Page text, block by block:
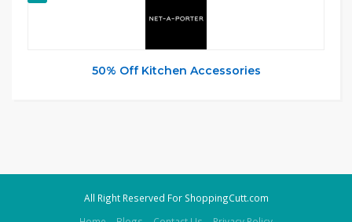
50% Off Kitchen Accessories
All Right Reserved For ShoppingCutt.com